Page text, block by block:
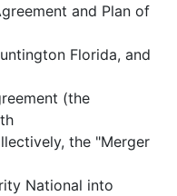
and Plan of
Florida, and
(the
the "Merger
National into